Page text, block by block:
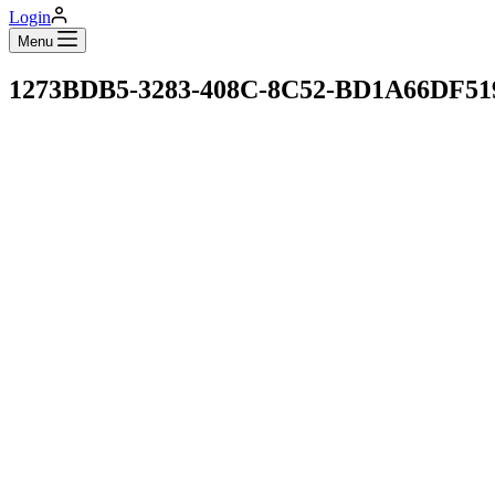
Login
Menu
1273BDB5-3283-408C-8C52-